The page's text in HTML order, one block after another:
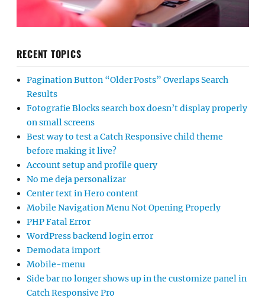
RECENT TOPICS
Pagination Button “Older Posts” Overlaps Search
Results
Fotografie Blocks search box doesn’t display properly
on small screens
Best way to test a Catch Responsive child theme
before making it live?
Account setup and profile query
No me deja personalizar
Center text in Hero content
Mobile Navigation Menu Not Opening Properly
PHP Fatal Error
WordPress backend login error
Demodata import
Mobile-menu
Side bar no longer shows up in the customize panel in
Catch Responsive Pro